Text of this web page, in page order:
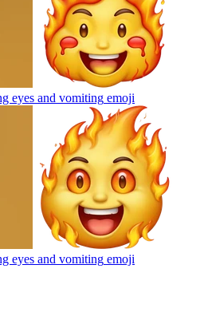
eyes and vomiting emoji
eyes and vomiting emoji